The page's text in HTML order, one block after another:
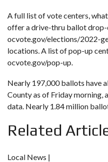
A full list of vote centers,
offer a drive-thru ballot
ocvote.gov/elections/2022-
locations. A list of pop-up
ocvote.gov/pop-up.
Nearly 197,000 ballots have
County as of Friday morning,
data. Nearly 1.84 million
Related
Local News |